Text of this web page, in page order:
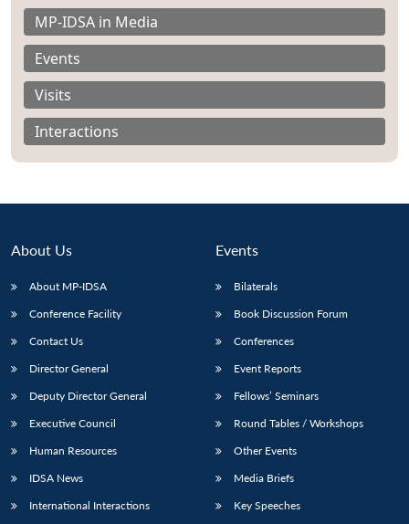
LIBRARY
Open
NEWS
Open
Publications
Open
Membership
MP-IDSA in Media
Events
Visits
Interactions
About Us
About MP-IDSA
Conference Facility
Contact Us
Director General
Deputy Director General
Executive Council
Human Resources
IDSA News
International Interactions
Events
Bilaterals
Book Discussion Forum
Conferences
Event Reports
Fellows’ Seminars
Round Tables / Workshops
Other Events
Media Briefs
Key Speeches